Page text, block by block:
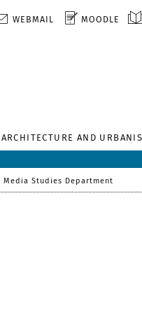
WEBMAIL MOODLE
ARCHITECTURE AND
Media Studies Department